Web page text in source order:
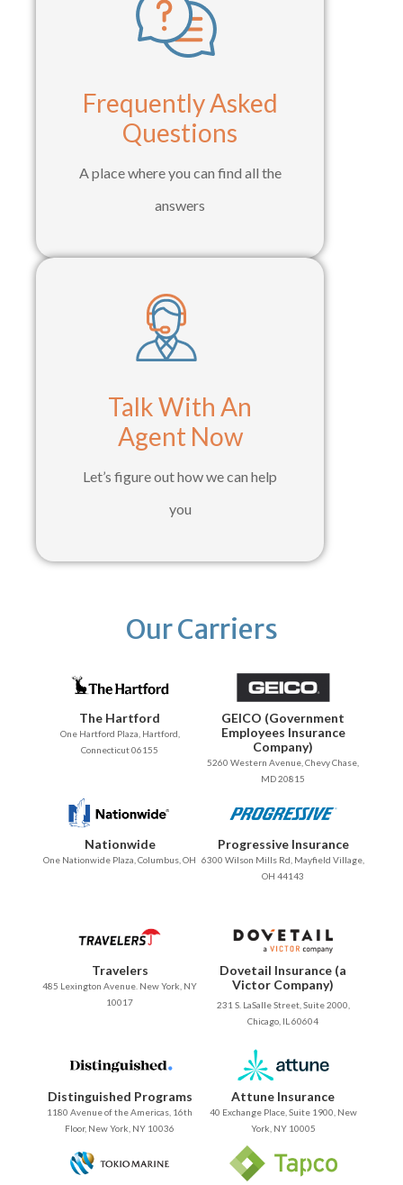
Frequently Asked
Questions
A place where you can find all the
answers
Talk With An
Agent Now
Let’s figure out how we can help
you
Our Carriers
The Hartford
One Hartford Plaza, Hartford,
Connecticut 06155
GEICO (Government
Employees Insurance
Company)
5260 Western Avenue, Chevy Chase,
MD 20815
Nationwide
One Nationwide Plaza, Columbus, OH
Progressive Insurance
6300 Wilson Mills Rd, Mayfield Village,
OH 44143
Travelers
485 Lexington Avenue. New York, NY
10017
Dovetail Insurance (a
Victor Company)
231 S. LaSalle Street, Suite 2000,
Chicago, IL 60604
Distinguished Programs
1180 Avenue of the Americas, 16th
Floor, New York, NY 10036
Attune Insurance
40 Exchange Place, Suite 1900, New
York, NY 10005